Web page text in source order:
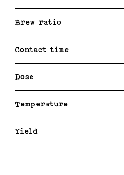
Brew ratio
Contact time
Dose
Temperature
Yield